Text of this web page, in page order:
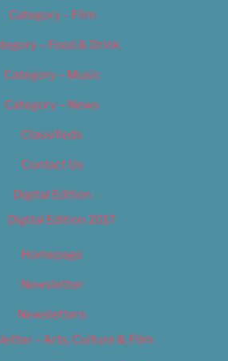
Category – Film
– Food & Drink
Category – Music
Category – News
Classifieds
Contact Us
Digital Edition
Digital Edition 2017
Homepage
Newsletter
Newsletters
– Arts, Culture & Film